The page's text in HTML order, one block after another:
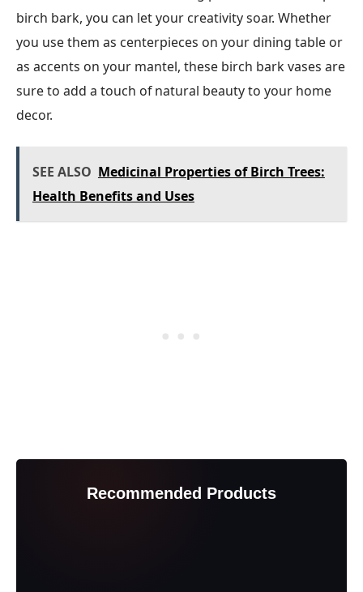
birch bark, you can let your creativity soar. Whether
you use them as centerpieces on your dining table or
as accents on your mantel, these birch bark vases are
sure to add a touch of natural beauty to your home
decor.
SEE ALSO Medicinal Properties of Birch Trees:
Health Benefits and Uses
Recommended Products